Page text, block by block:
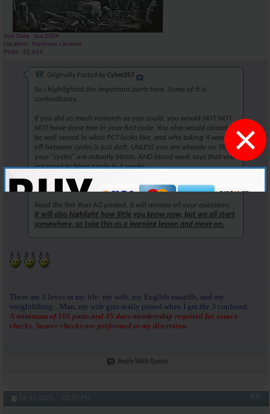
×
Join Date
Jun 2004
Location
the lower carolina
Posts
25,614
Originally Posted by Cylon357
So I highlighted the important parts here. Some of it is
contradictory.
If you did as much research as you could, you would NOT NOT
NOT have done tren in your first cycle. You also would already
be well versed in what PCT looks like, and why taking 4 weeks
off between cycles is just daft, UNLESS you are already on TRT,
your "cycles" are actually blasts, AND blood work says that you
are good to blast again in 4 weeks.
But, you are in the right place to learn now.
Read the link that AG posted, it will answer all your questions.
It will also highlight how little you know now, but we all start
somewhere, so take this as a learning lesson and move on.
There are 3 loves in my life: my wife, my English mastiffs, and my
weightlifting....Man, my wife gets really pissed when I get the 3 confused...
A minimum of 100 posts and 45 days membership required for source
checks. Source checks are performed at my discretion.
Reply With Quote
04-13-2025, 01:57 PM #10